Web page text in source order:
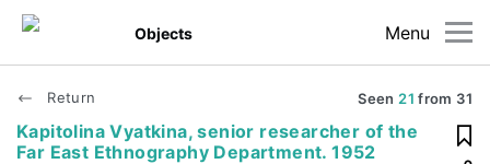
Menu
Objects
Return Seen 21 from 31
Kapitolina Vyatkina, senior researcher of the
Far East Ethnography Department. 1952